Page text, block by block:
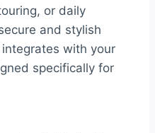
or daily
and stylish
with your
specifically for